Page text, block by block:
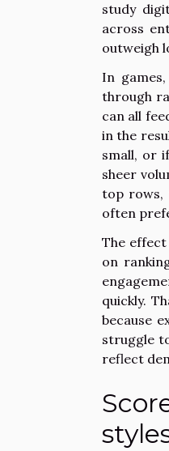
study
across
outweigh
In
through
can all
in the
small, or
sheer
top rows,
often
The
on
quickly.
because
struggle
reflect